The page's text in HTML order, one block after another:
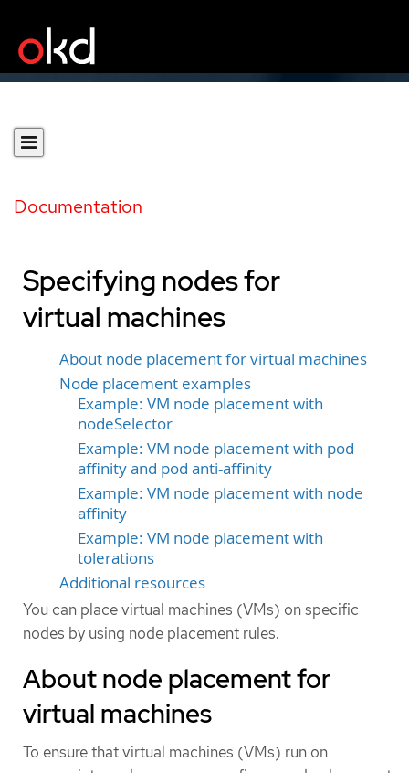
Documentation
Specifying nodes for
virtual machines
About node placement for virtual machines
Node placement examples
Example: VM node placement with
nodeSelector
Example: VM node placement with pod
affinity and pod anti-affinity
Example: VM node placement with node
affinity
Example: VM node placement with
tolerations
Additional resources
You can place virtual machines (VMs) on specific
nodes by using node placement rules.
About node placement for
virtual machines
To ensure that virtual machines (VMs) run on